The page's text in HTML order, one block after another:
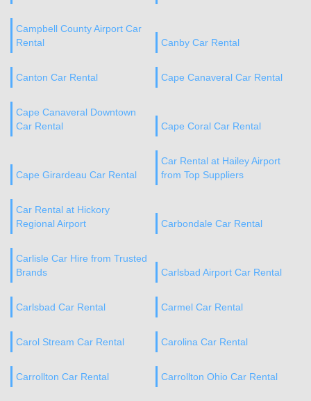
Campbell County Airport Car
Rental
Canby Car Rental
Canton Car Rental Cape Canaveral Car Rental
Cape Canaveral Downtown
Car Rental
Cape Coral Car Rental
Cape Girardeau Car Rental
Car Rental at Hailey Airport
from Top Suppliers
Car Rental at Hickory
Regional Airport
Carbondale Car Rental
Carlisle Car Hire from Trusted
Brands
Carlsbad Airport Car Rental
Carlsbad Car Rental Carmel Car Rental
Carol Stream Car Rental Carolina Car Rental
Carrollton Car Rental Carrollton Ohio Car Rental